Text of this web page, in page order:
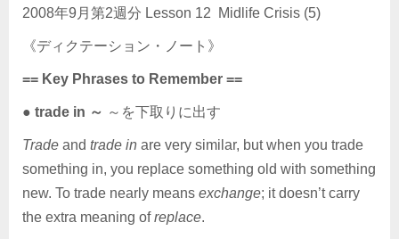
2008年9月第2週分 Lesson 12 Midlife Crisis (5)
《ディクテーション・ノート》
== Key Phrases to Remember ==
● trade in ～ ～を下取りに出す
Trade and trade in are very similar, but when you trade
something in, you replace something old with something
new. To trade nearly means exchange; it doesn’t carry
the extra meaning ofreplace.